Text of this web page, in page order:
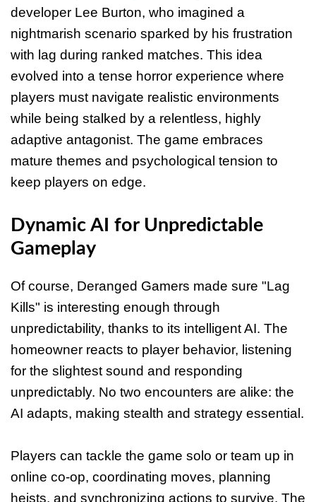
developer Lee Burton, who imagined a
nightmarish scenario sparked by his frustration
with lag during ranked matches. This idea
evolved into a tense horror experience where
players must navigate realistic environments
while being stalked by a relentless, highly
adaptive antagonist. The game embraces
mature themes and psychological tension to
keep players on edge.
Dynamic AI for Unpredictable
Gameplay
Of course, Deranged Gamers made sure "Lag
Kills" is interesting enough through
unpredictability, thanks to its intelligent AI. The
homeowner reacts to player behavior, listening
for the slightest sound and responding
unpredictably. No two encounters are alike: the
AI adapts, making stealth and strategy essential.
Players can tackle the game solo or team up in
online co-op, coordinating moves, planning
heists, and synchronizing actions to survive. The